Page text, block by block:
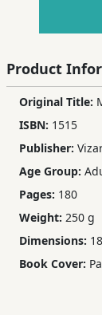
Educational
Books
Ferdosi
Publishing
Services
Product
Original Title:
ISBN: 1515
Publisher:
Age Group:
Pages: 180
Weight: 250 g
Dimensions:
Book Cover: